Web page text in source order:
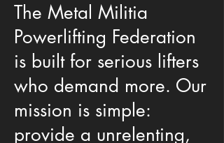
The Metal Militia
Powerlifting Federation
is built for serious lifters
who demand more. Our
mission is simple:
provide a unrelenting,